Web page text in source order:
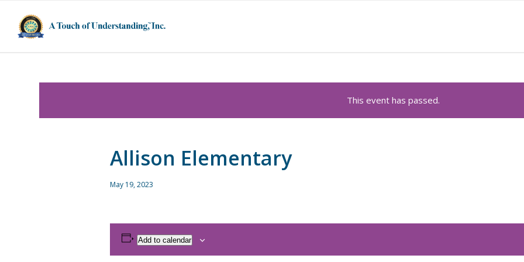
This event has passed.
Allison Elementary
May 19, 2023
Add to calendar